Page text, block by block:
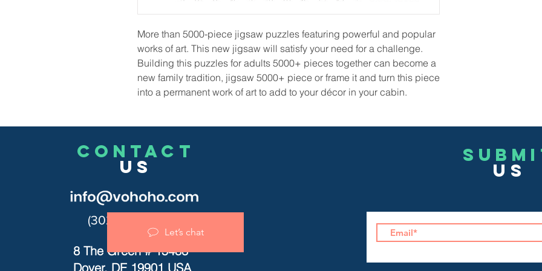
More than 5000-piece jigsaw puzzles featuring powerful and popular
works of art. This new jigsaw will satisfy your need for a challenge.
Building this puzzles for adults 5000+ pieces together can become a
new family tradition, jigsaw 5000+ piece or frame it and turn this piece
into a permanent work of art to add to your décor in your cabin.
CONTACT
US
(302)455-7278
8 The Green # 15488
Dover, DE 19901 USA
US
Let’s chat